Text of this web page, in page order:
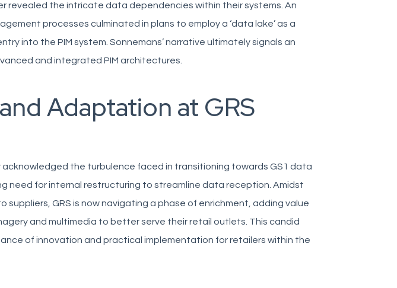
the intricate data dependencies within their systems. An
processes culminated in plans to employ a ‘data lake’ as a
into the PIM system. Sonnemans’ narrative ultimately signals an
and integrated PIM architectures.
Adaptation at GRS
acknowledged the turbulence faced in transitioning towards GS1 data
need for internal restructuring to streamline data reception. Amidst
suppliers, GRS is now navigating a phase of enrichment, adding value
and multimedia to better serve their retail outlets. This candid
of innovation and practical implementation for retailers within the